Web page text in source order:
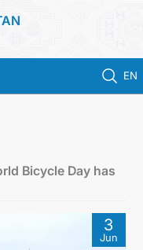
EN
Bicycle Day has
3
Jun